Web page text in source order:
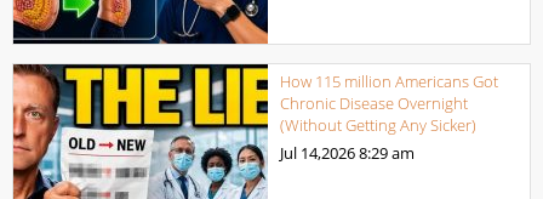
How 115 million Americans Got
Chronic Disease Overnight
(Without Getting Any Sicker)
Jul 14,20268:29 am